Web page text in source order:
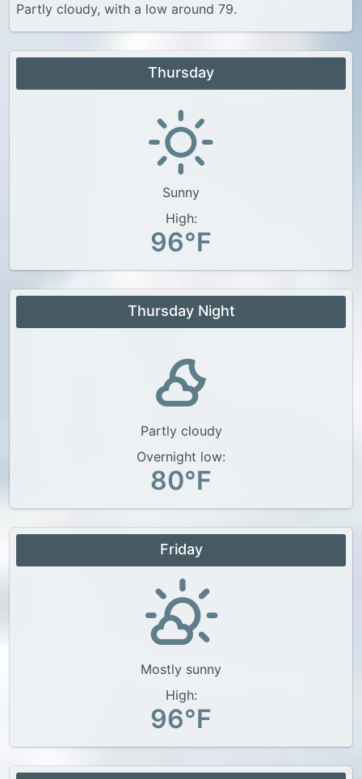
Partly cloudy, with a low around 79.
Thursday
Sunny
High:
96°F
Thursday Night
Partly cloudy
Overnight low:
80°F
Friday
Mostly sunny
High:
96°F